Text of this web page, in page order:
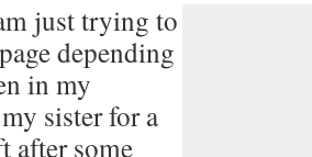
just trying to
depending
in my
sister for a
after some